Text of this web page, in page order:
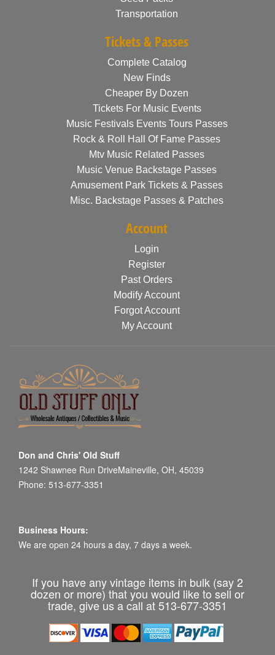
Transportation
Tickets & Passes
Complete Catalog
New Finds
Cheaper By Dozen
Tickets For Music Events
Music Festivals Events Tours Passes
Rock & Roll Hall Of Fame Passes
Mtv Music Related Passes
Music Venue Backstage Passes
Amusement Park Tickets & Passes
Misc. Backstage Passes & Patches
Account
Login
Register
Past Orders
Modify Account
Forgot Account
My Account
Don and Chris' Old Stuff
1242 Shawnee Run DriveMaineville, OH, 45039
Phone: 513-677-3351
Business Hours:
We are open 24 hours a day, 7 days a week.
If you have any vintage items in bulk (say 2
dozen or more) that you would like to sell or
trade, give us a call at 513-677-3351